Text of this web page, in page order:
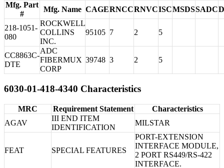
Mfg. Part
#
Mfg. Name CAGERNCCRNVCISCMSDSSADC
218-1051-
080
ROCKWELL
COLLINS
INC.
95105 7 2 5
CC8863C-
DTE
ADC
FIBERMUX
CORP
39748 3 2 5
6030-01-418-4340 Characteristics
MRC Requirement Statement
Characteristics
AGAV
III END ITEM
IDENTIFICATION
MILSTAR
FEAT SPECIAL FEATURES
PORT-EXTENSION
INTERFACE MODULE,
2 PORT RS449/RS-422
INTERFACE.